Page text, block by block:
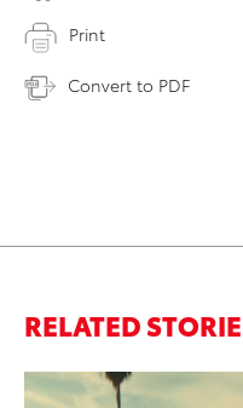
Print
Convert to PDF
RELATED